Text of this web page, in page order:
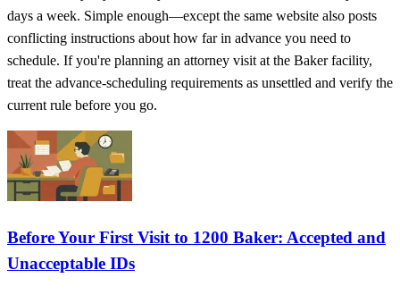
days a week. Simple enough—except the same website also posts
conflicting instructions about how far in advance you need to
schedule. If you're planning an attorney visit at the Baker facility,
treat the advance-scheduling requirements as unsettled and verify the
current rule before you go.
Before Your First Visit to 1200 Baker: Accepted and
Unacceptable IDs